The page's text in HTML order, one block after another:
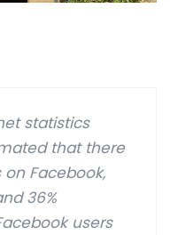
statistics
that there
Facebook,
36%
users